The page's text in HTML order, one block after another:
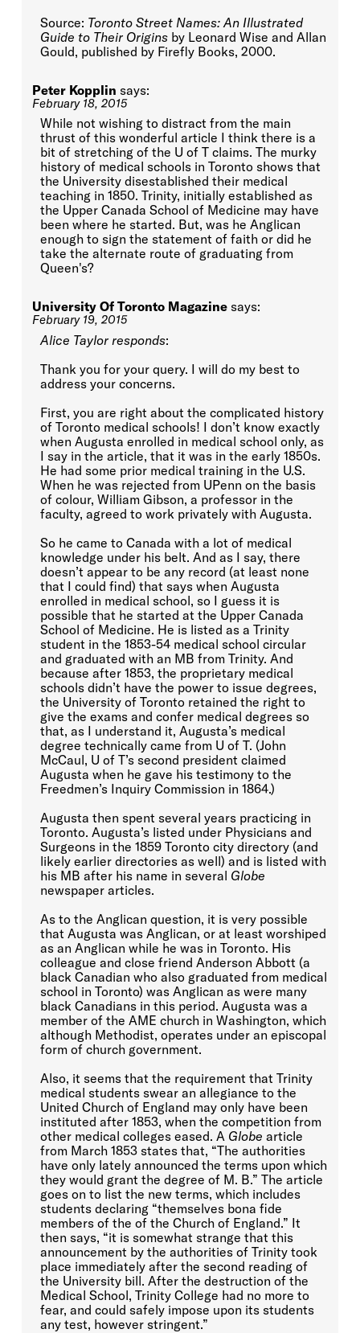
Source: Toronto Street Names: An Illustrated
Guide to Their Originsby Leonard Wise and Allan
Gould, published by Firefly Books, 2000.
Peter Kopplin says:
February 18, 2015
While not wishing to distract from the main
thrust of this wonderful article I think there is a
bit of stretching of the U of T claims. The murky
history of medical schools in Toronto shows that
the University disestablished their medical
teaching in 1850. Trinity, initially established as
the Upper Canada School of Medicine may have
been where he started. But, was he Anglican
enough to sign the statement of faith or did he
take the alternate route of graduating from
Queen's?
University Of Toronto Magazine says:
February 19, 2015
Alice Taylor responds:
Thank you for your query. I will do my best to
address your concerns.
First, you are right about the complicated history
of Toronto medical schools! I don’t know exactly
when Augusta enrolled in medical school only, as
I say in the article, that it was in the early 1850s.
He had some prior medical training in the U.S.
When he was rejected from UPenn on the basis
of colour, William Gibson, a professor in the
faculty, agreed to work privately with Augusta.
So he came to Canada with a lot of medical
knowledge under his belt. And as I say, there
doesn’t appear to be any record (at least none
that I could find) that says when Augusta
enrolled in medical school, so I guess it is
possible that he started at the Upper Canada
School of Medicine. He is listed as a Trinity
student in the 1853-54 medical school circular
and graduated with an MB from Trinity. And
because after 1853, the proprietary medical
schools didn’t have the power to issue degrees,
the University of Toronto retained the right to
give the exams and confer medical degrees so
that, as I understand it, Augusta’s medical
degree technically came from U of T. (John
McCaul, U of T’s second president claimed
Augusta when he gave his testimony to the
Freedmen’s Inquiry Commission in 1864.)
Augusta then spent several years practicing in
Toronto. Augusta’s listed under Physicians and
Surgeons in the 1859 Toronto city directory (and
likely earlier directories as well) and is listed with
his MB after his name in several Globe
newspaper articles.
As to the Anglican question, it is very possible
that Augusta was Anglican, or at least worshiped
as an Anglican while he was in Toronto. His
colleague and close friend Anderson Abbott (a
black Canadian who also graduated from medical
school in Toronto) was Anglican as were many
black Canadians in this period. Augusta was a
member of the AME church in Washington, which
although Methodist, operates under an episcopal
form of church government.
Also, it seems that the requirement that Trinity
medical students swear an allegiance to the
United Church of England may only have been
instituted after 1853, when the competition from
other medical colleges eased. A Globe article
from March 1853 states that, “The authorities
have only lately announced the terms upon which
they would grant the degree of M. B.” The article
goes on to list the new terms, which includes
students declaring “themselves bona fide
members of the of the Church of England.” It
then says, “it is somewhat strange that this
announcement by the authorities of Trinity took
place immediately after the second reading of
the University bill. After the destruction of the
Medical School, Trinity College had no more to
fear, and could safely impose upon its students
any test, however stringent.”